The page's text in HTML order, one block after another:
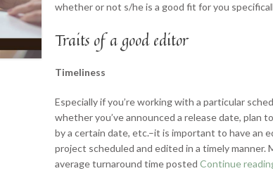
whether or not s/he is a good fit for you
Traits of a good editor
Timeliness
Especially if you’re working with a particular
whether you’ve announced a release date, plan
by a certain date, etc.–it is important to have an
project scheduled and edited in a timely manner.
average turnaround time postedContinue